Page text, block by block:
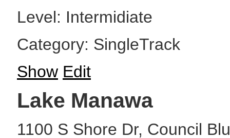
Level: Intermidiate
Category: SingleTrack
Show Edit
Lake Manawa
1100 S Shore Dr, Council